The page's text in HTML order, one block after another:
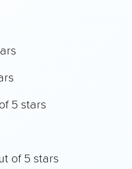
5 stars
of 5 stars